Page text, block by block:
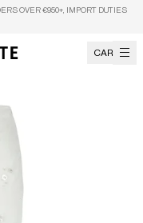
OVER €950+, IMPORT DUTIES
CART